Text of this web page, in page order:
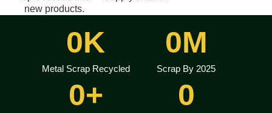
new products.
Metal Scrap Recycled
0K
Scrap By 2025
0M
0+ 0